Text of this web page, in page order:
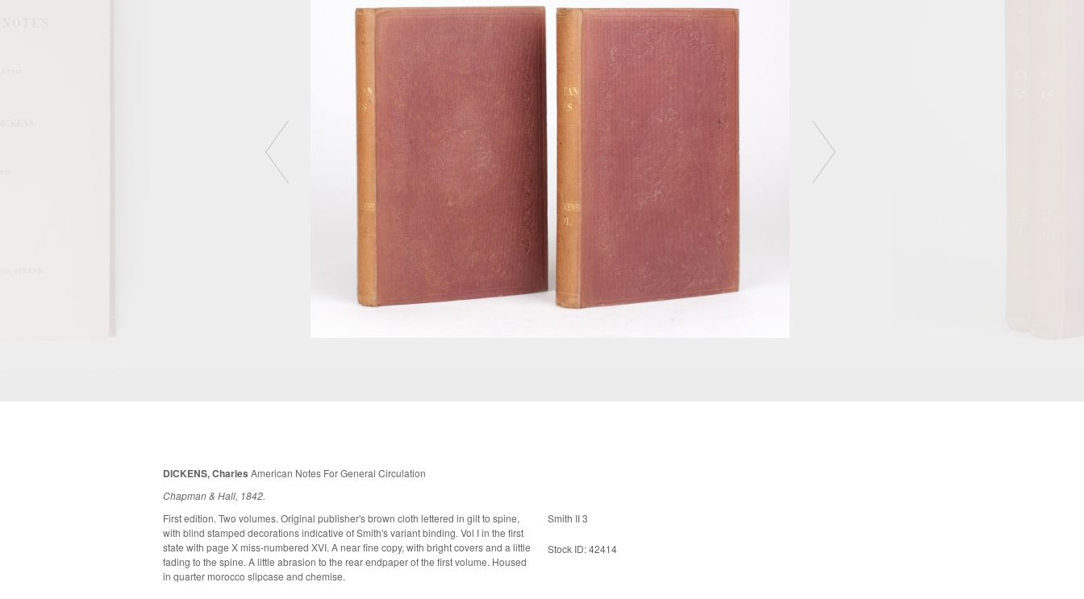
DICKENS, Charles American Notes For General Circulation
Chapman & Hall, 1842.
First edition. Two volumes. Original publisher's brown cloth lettered in gilt to spine,
with blind stamped decorations indicative of Smith's variant binding. Vol I in the first
state with page X miss-numbered XVI. A near fine copy, with bright covers and a little
fading to the spine. A little abrasion to the rear endpaper of the first volume. Housed
in quarter morocco slipcase and chemise.
Smith II 3
Stock ID: 42414